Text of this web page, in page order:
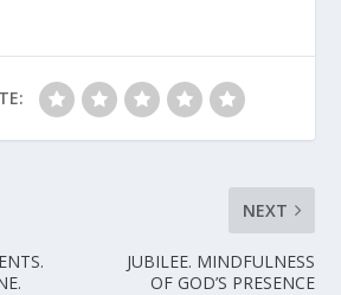
NEXT
JUBILEE. MINDFULNESS
OF GOD’S PRESENCE